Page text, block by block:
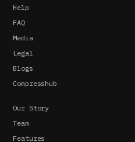
Help
FAQ
Media
Legal
Blogs
Compresshub
Our Story
Team
Features